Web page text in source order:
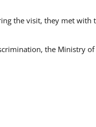
the visit, they met with
the Ministry